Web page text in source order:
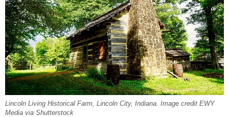
Lincoln Living Historical Farm, Lincoln City, Indiana. Image credit EWY
Media via Shutterstock